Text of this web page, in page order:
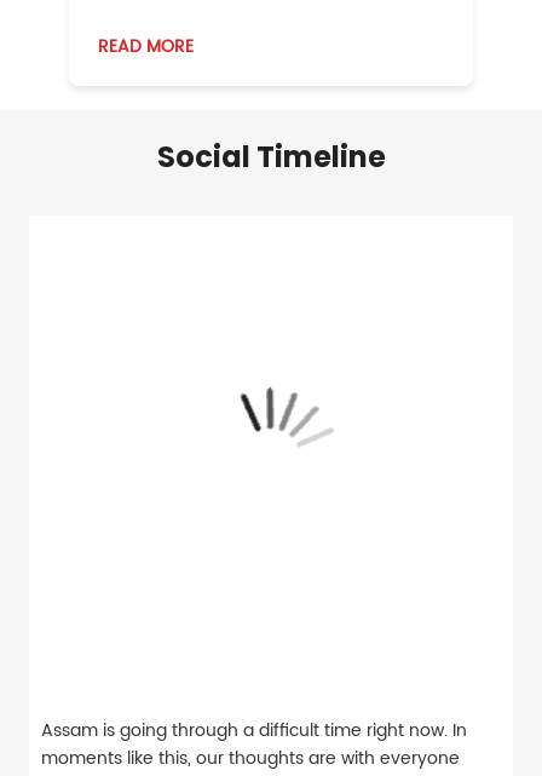
READ MORE
Social Timeline
Assam is going through a difficult time right now. In
moments like this, our thoughts are with everyone